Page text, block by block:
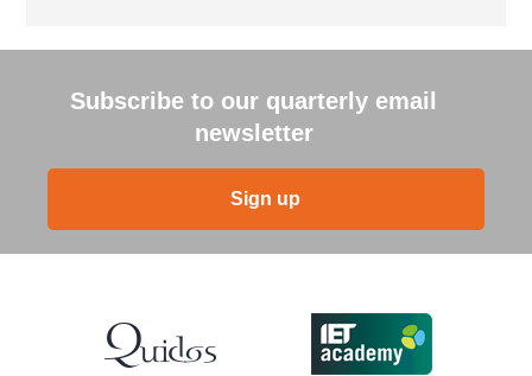
Subscribe to our quarterly email
newsletter
Sign up